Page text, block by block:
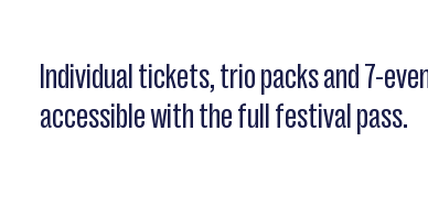
Individual tickets, trio packs and 7-
accessible with the full festival pass.